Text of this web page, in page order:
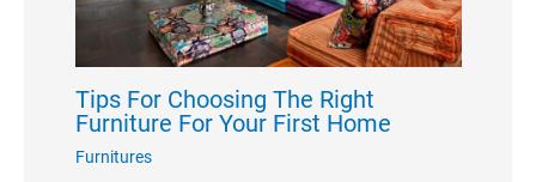
Tips For Choosing The Right
Furniture For Your First Home
Furnitures